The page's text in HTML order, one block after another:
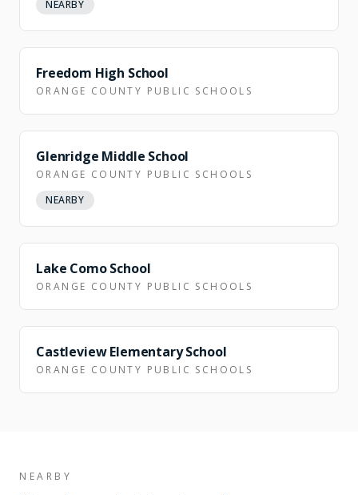
NEARBY
NEARBY
Freedom High School
ORANGE COUNTY PUBLIC SCHOOLS
Glenridge Middle School
ORANGE COUNTY PUBLIC SCHOOLS
NEARBY
NEARBY
Lake Como School
ORANGE COUNTY PUBLIC SCHOOLS
NEARBY
Castleview Elementary School
ORANGE COUNTY PUBLIC SCHOOLS
NEARBY